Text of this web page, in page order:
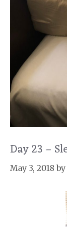
Day 23 –
May 3, 2018 by